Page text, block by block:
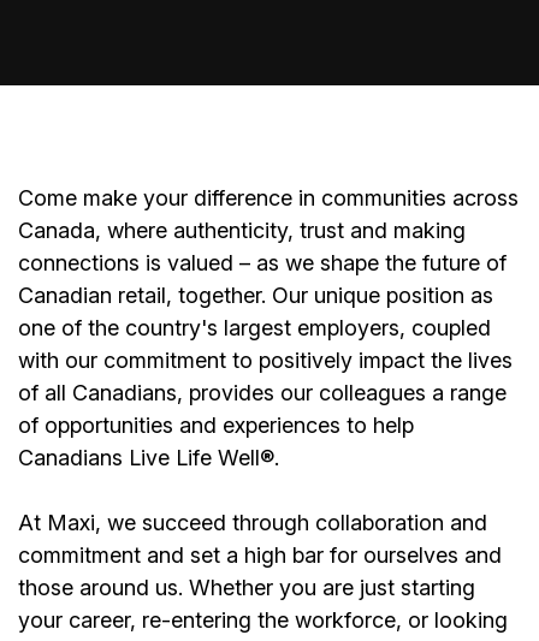
Come make your difference in communities across
Canada, where authenticity, trust and making
connections is valued – as we shape the future of
Canadian retail, together. Our unique position as
one of the country's largest employers, coupled
with our commitment to positively impact the lives
of all Canadians, provides our colleagues a range
of opportunities and experiences to help
Canadians Live Life Well®.
At Maxi, we succeed through collaboration and
commitment and set a high bar for ourselves and
those around us. Whether you are just starting
your career, re-entering the workforce, or looking